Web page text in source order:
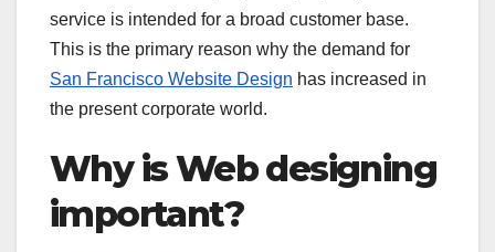
service is intended for a broad customer base.
This is the primary reason why the demand for
San Francisco Website Design has increased in
the present corporate world.
Why is Web designing
important?